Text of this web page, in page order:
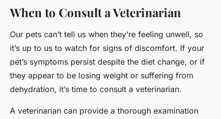
When to Consult a Veterinarian
Our pets can’t tell us when they’re feeling unwell, so
it’s up to us to watch for signs of discomfort. If your
pet’s symptoms persist despite the diet change, or if
they appear to be losing weight or suffering from
dehydration, it’s time to consult a veterinarian.
A veterinarian can provide a thorough examination